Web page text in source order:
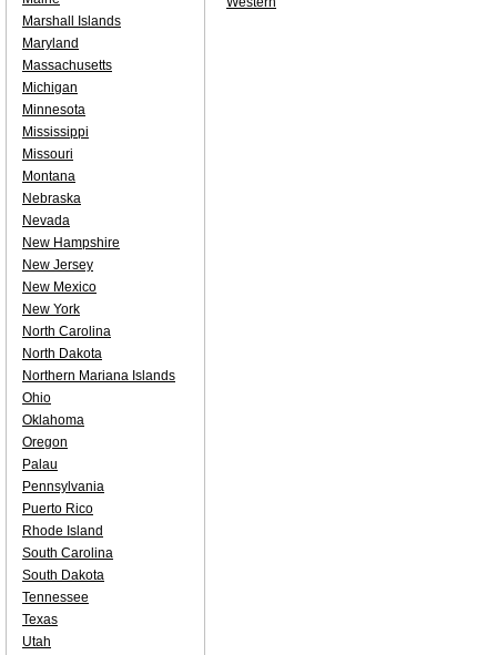
Marshall Islands
Maryland
Massachusetts
Michigan
Minnesota
Mississippi
Missouri
Montana
Nebraska
Nevada
New Hampshire
New Jersey
New Mexico
New York
North Carolina
North Dakota
Northern Mariana Islands
Ohio
Oklahoma
Oregon
Palau
Pennsylvania
Puerto Rico
Rhode Island
South Carolina
South Dakota
Tennessee
Texas
Utah